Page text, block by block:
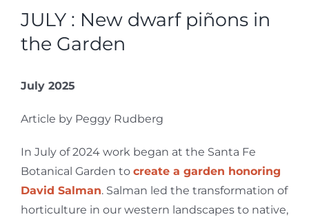
JULY : New dwarf piñons in
the Garden
July 2025
Article by Peggy Rudberg
In July of 2024 work began at the Santa Fe
Botanical Garden to create a garden honoring
David Salman. Salman led the transformation of
horticulture in our western landscapes to native,